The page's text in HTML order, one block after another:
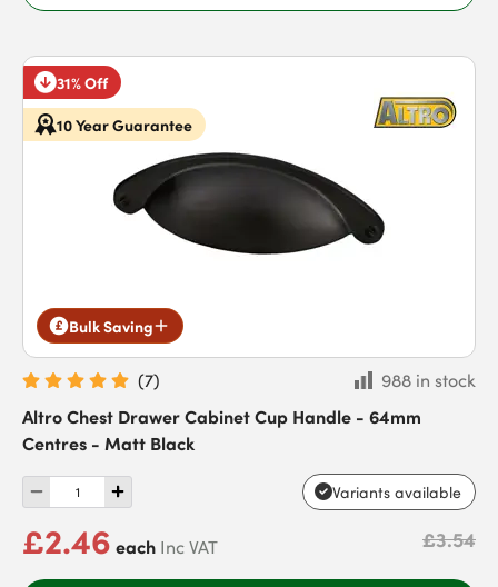
31% Off
10 Year Guarantee
Bulk Saving
(7)
988 in stock
Altro Chest Drawer Cabinet Cup Handle - 64mm
Centres - Matt Black
Variants available
£2.46 each Inc VAT £3.54